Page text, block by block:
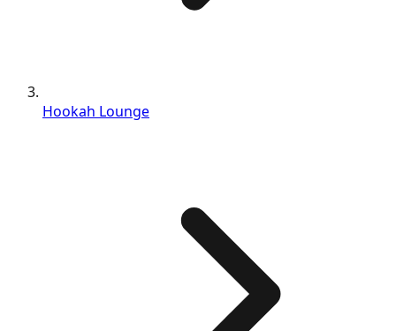
Hookah Lounge